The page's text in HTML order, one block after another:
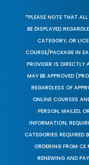
*PLEASE NOTE THAT
BE DISPLAYED
CATEGORY, OR
COURSE/PACKAGE IN
PROVIDER IS DIRECTLY
MAY BE APPROVED
REGARDLESS OF
ONLINE COURSES
PERSON, MAILED,
INFORMATION,
CATEGORIES REQUIRED
ORDERING FROM CE
RENEWING AND